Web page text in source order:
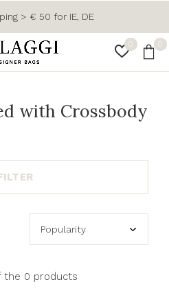
0 0
> € 50 for IE, DE
with Crossbody
the 0 products